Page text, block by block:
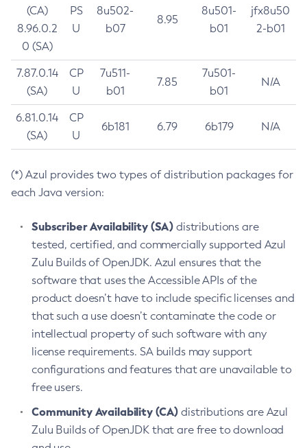
(CA)
8.96.0.2
0 (SA)
PS
U
8u502-
b07
8.95
8u501-
b01
jfx8u50
2-b01
7.87.0.14
(SA)
CP
U
7u511-
b01
7.85
7u501-
b01
N/A
6.81.0.14
(SA)
CP
U
6b181 6.79 6b179 N/A
(*) Azul provides two types of distribution packages for
each Java version:
Subscriber Availability (SA) distributions are
tested, certified, and commercially supported Azul
Zulu Builds of OpenJDK. Azul ensures that the
software that uses the Accessible APIs of the
product doesn’t have to include specific licenses and
that such a use doesn’t contaminate the code or
intellectual property of such software with any
license requirements. SA builds may support
configurations and features that are unavailable to
free users.
Community Availability (CA) distributions are Azul
Zulu Builds of OpenJDK that are free to download